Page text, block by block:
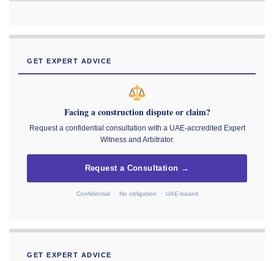
GET EXPERT ADVICE
Facing a construction dispute or claim?
Request a confidential consultation with a UAE-accredited Expert
Witness and Arbitrator.
Request a Consultation →
Confidential · No obligation · UAE-based
GET EXPERT ADVICE